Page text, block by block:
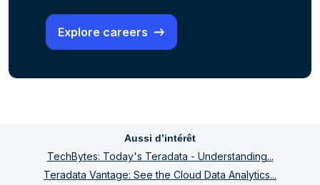
Explore careers
Aussi d’intérêt
TechBytes: Today's Teradata - Understanding...
Teradata Vantage: See the Cloud Data Analytics...